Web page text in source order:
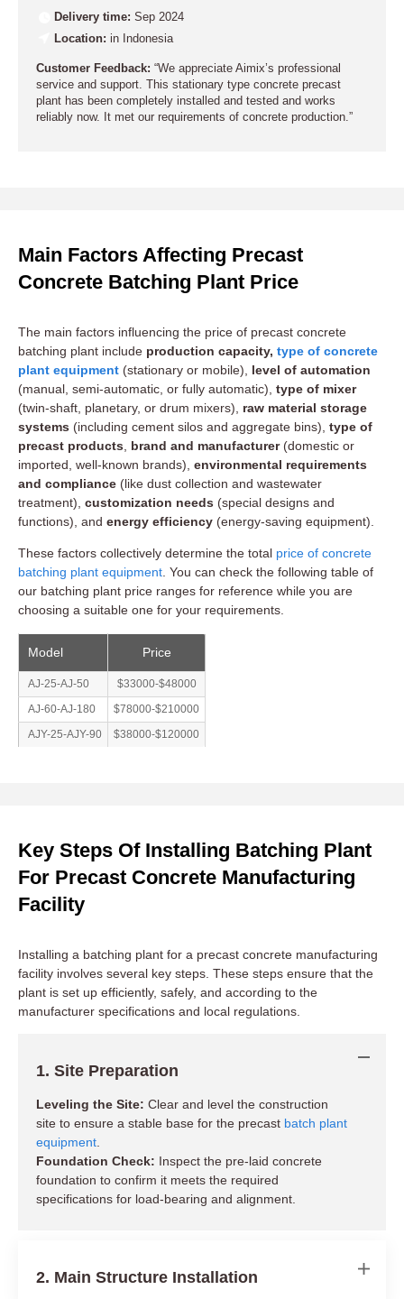
Delivery time:Sep 2024
Location:in Indonesia
Customer Feedback:“We appreciate Aimix’s professional
service and support. This stationary type concrete precast
plant has been completely installed and tested and works
reliably now. It met our requirements of concrete production.”
Main Factors Affecting Precast
Concrete Batching Plant Price
The main factors influencing the price of precast concrete
batching plant include production capacity, type of concrete
plant equipment (stationary or mobile), level of automation
(manual, semi-automatic, or fully automatic), type of mixer
(twin-shaft, planetary, or drum mixers), raw material storage
systems (including cement silos and aggregate bins), type of
precast products
brand and manufacturer(domestic or
imported, well-known brands), environmental requirements
and compliance (like dust collection and wastewater
treatment), customization needs (special designs and
functions), and energy efficiency (energy-saving equipment).
These factors collectively determine the total price of concrete
batching plant equipment . You can check the following table of
our batching plant price ranges for reference while you are
choosing a suitable one for your requirements.
Model Price
AJ-25-AJ-50
$33000-$48000
AJ-60-AJ-180
$78000-$210000
AJY-25-AJY-90
$38000-$120000
Key Steps Of Installing Batching Plant
For Precast Concrete Manufacturing
Facility
Installing a batching plant for a precast concrete manufacturing
facility involves several key steps. These steps ensure that the
plant is set up efficiently, safely, and according to the
manufacturer specifications and local regulations.
1. Site Preparation
Leveling the Site: Clear and level the construction
site to ensure a stable base for the precast batch plant
equipment
Foundation Check: Inspect the pre-laid concrete
foundation to confirm it meets the required
specifications for load-bearing and alignment.
2. Main Structure Installation